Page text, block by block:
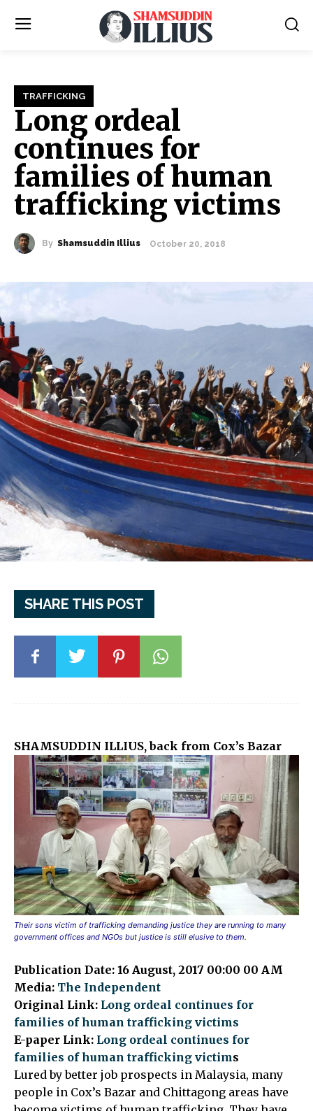
TRAFFICKING
Long ordeal
continues for
families of human
trafficking victims
By Shamsuddin Illius October 20, 2018
SHARE THIS POST
SHAMSUDDIN ILLIUS, back from Cox’s Bazar
Their sons victim of trafficking demanding justice they are running to many
government offices and NGOs but justice is still elusive to them.
Publication Date: 16 August, 2017 00:00 00 AM
Media: The Independent
Original Link: Long ordeal continues for
families of human trafficking victims
E-paper Link: Long ordeal continues for
families of human trafficking victims
Lured by better job prospects in Malaysia, many
people in Cox’s Bazar and Chittagong areas have